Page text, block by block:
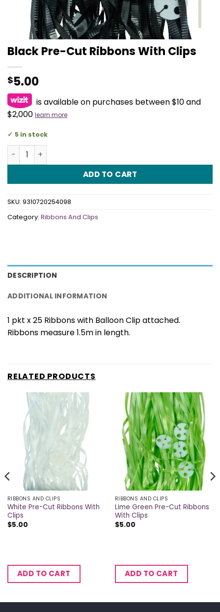
Black Pre-Cut Ribbons With Clips
$5.00
is available on purchases between $10 and
$2,000 learn more
5 in stock
Black Pre-Cut Ribbons With Clips quantity
ADD TO CART
SKU: 9310720254098
Category: Ribbons And Clips
DESCRIPTION
ADDITIONAL INFORMATION
1 pkt x 25 Ribbons with Balloon Clip attached.
Ribbons measure 1.5m in length.
RELATED PRODUCTS
RIBBONS AND CLIPS
White Pre-Cut Ribbons With
Clips
$5.00
ADD TO CART
RIBBONS AND CLIPS
Lime Green Pre-Cut Ribbons
With Clips
$5.00
ADD TO CART